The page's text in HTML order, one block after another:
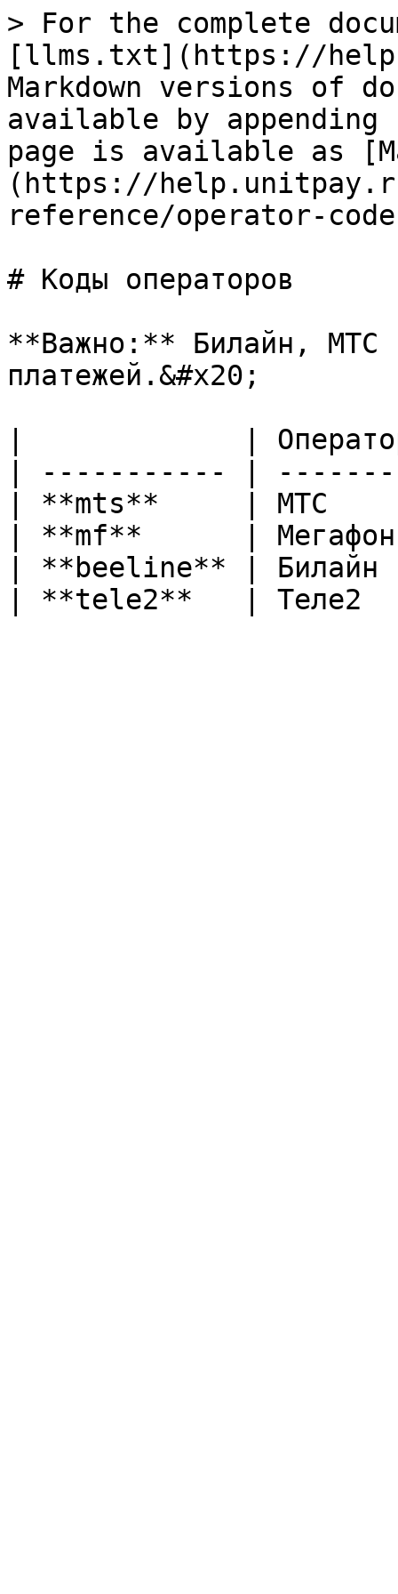
> For the complete
[llms.txt](https://
Markdown versions of
available by
page is available as
(https://
reference/operator-
# Коды операторов
**Важно:** Билайн, МТС
платежей.&#x20;
|             |
| ----------- |
| **mts**     | МТС
| **mf**      |
| **beeline** |